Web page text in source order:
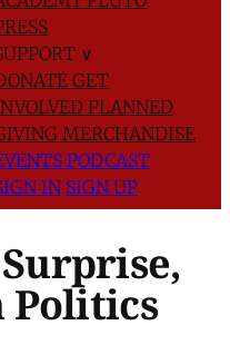
∨
GET
PLANNED
MERCHANDISE
PODCAST
IN SIGN UP
Politics